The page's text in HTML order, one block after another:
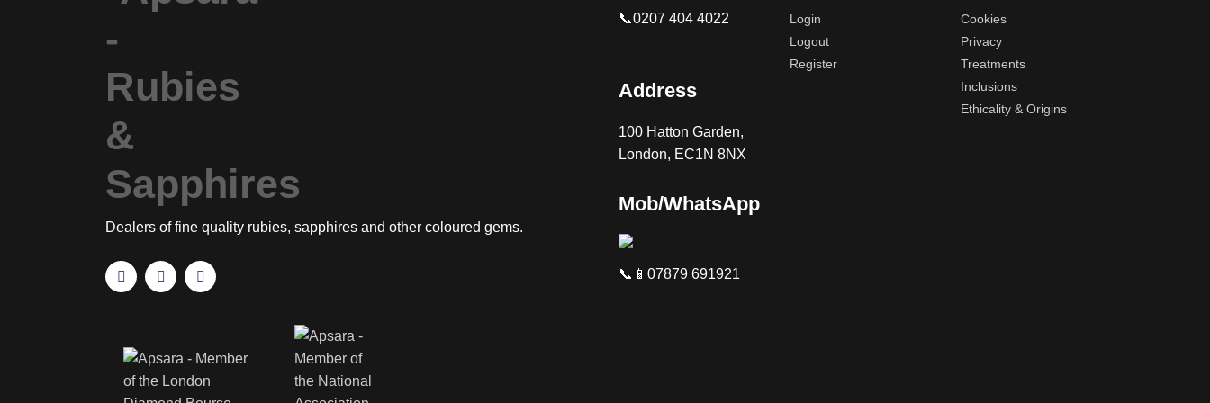
Dealers of fine quality rubies, sapphires and other coloured gems.
📞0207 404 4022
Address
100 Hatton Garden,
London, EC1N 8NX
Mob/WhatsApp
📞📱07879 691921
Login
Logout
Register
Cookies
Privacy
Treatments
Inclusions
Ethicality & Origins